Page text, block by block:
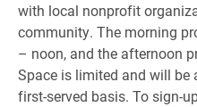
with local nonprofit
community. The morning
– noon, and the afternoon
Space is limited and will be
first-served basis. To sign-